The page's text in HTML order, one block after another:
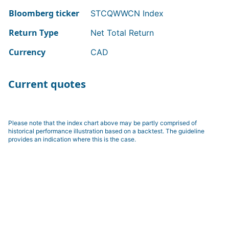
Bloomberg ticker STCQWWCN Index
Return Type Net Total Return
Currency CAD
Current quotes
Please note that the index chart above may be partly comprised of
historical performance illustration based on a backtest. The guideline
provides an indication where this is the case.